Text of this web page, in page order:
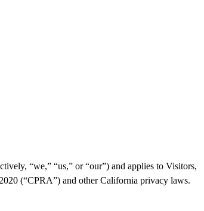
“we,” “us,” or “our”) and applies to Visitors,
(“CPRA”) and other California privacy laws.